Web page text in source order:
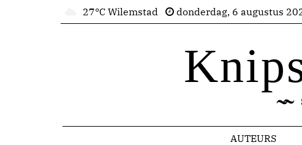
27°C Wilemstad donderdag, 6 augustus
AUTEURS